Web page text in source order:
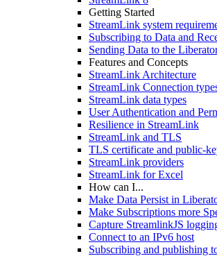
Getting Started
StreamLink system
Subscribing to Data and
Sending Data to the
Features and Concepts
StreamLink Architecture
StreamLink Connection
StreamLink data types
User Authentication and
Resilience in StreamLink
StreamLink and TLS
TLS certificate and public-
StreamLink providers
StreamLink for Excel
How can I...
Make Data Persist in
Make Subscriptions more
Capture StreamlinkJS
Connect to an IPv6 host
Subscribing and publishing